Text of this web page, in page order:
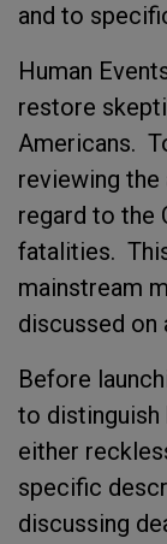
and to
Human
restore
Americans.
reviewing
regard to the
fatalities.
mainstream
discussed on
Before
to distinguish
either
specific
discussing